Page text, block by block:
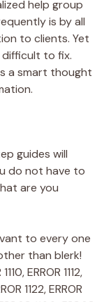
help group
is by all
to clients. Yet
to fix.
a smart thought
guides will
do not have to
are you
to every one
than blerk!
ERROR 1112,
1122, ERROR